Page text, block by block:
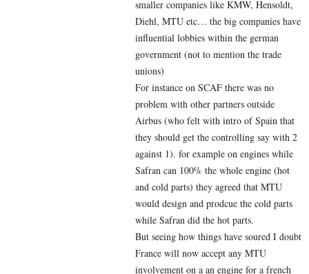
smaller companies like KMW, Hensoldt,
Diehl, MTU etc… the big companies have
influential lobbies within the german
government (not to mention the trade
unions)
For instance on SCAF there was no
problem with other partners outside
Airbus (who felt with intro of Spain that
they should get the controlling say with 2
against 1). for example on engines while
Safran can 100% the whole engine (hot
and cold parts) they agreed that MTU
would design and prodcue the cold parts
while Safran did the hot parts.
But seeing how things have soured I doubt
France will now accept any MTU
involvement on a an engine for a french